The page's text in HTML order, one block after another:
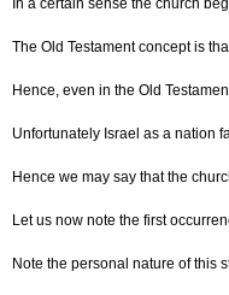
In a certain sense the church
The Old Testament concept is
Hence, even in the Old
Unfortunately Israel as a nation
Hence we may say that the
Let us now note the first
Note the personal nature of this